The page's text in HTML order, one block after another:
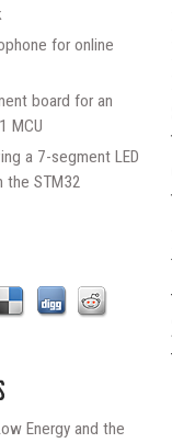
for online
board for an
MCU
a 7-segment LED
the STM32
Energy and the